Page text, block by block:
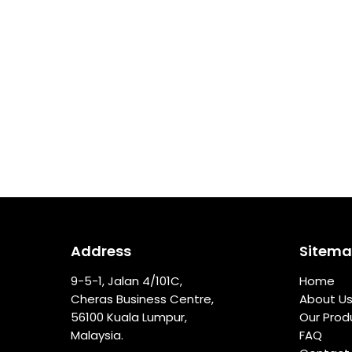
Address
9-5-1, Jalan 4/101C,
Cheras Business Centre,
56100 Kuala Lumpur,
Malaysia.
Home
About Us
Our
FAQ